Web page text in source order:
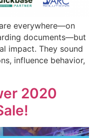
everywhere—on
documents—but
impact. They sound
influence behavior,
2020